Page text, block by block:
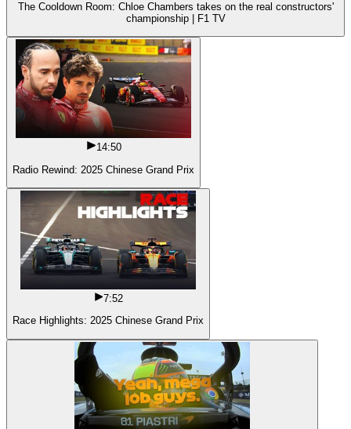
The Cooldown Room: Chloe Chambers takes on the real constructors'
championship | F1 TV
14:50
Radio Rewind: 2025 Chinese Grand Prix
7:52
Race Highlights: 2025 Chinese Grand Prix